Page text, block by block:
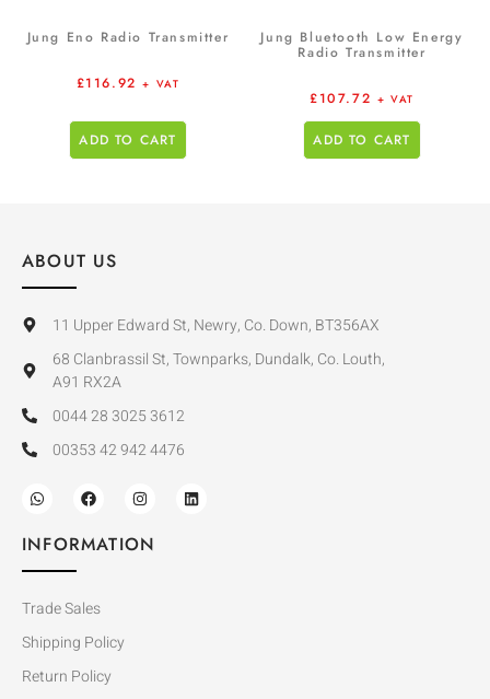
Jung Eno Radio Transmitter
£116.92 + VAT
ADD TO CART
Jung Bluetooth Low Energy
Radio Transmitter
£107.72 + VAT
ADD TO CART
ABOUT US
11 Upper Edward St, Newry, Co. Down, BT356AX
68 Clanbrassil St, Townparks, Dundalk, Co. Louth,
A91 RX2A
0044 28 3025 3612
00353 42 942 4476
INFORMATION
Trade Sales
Shipping Policy
Return Policy